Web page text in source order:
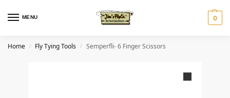
MENU 0
Home / Fly Tying Tools / Semperfli- 6 Finger Scissors